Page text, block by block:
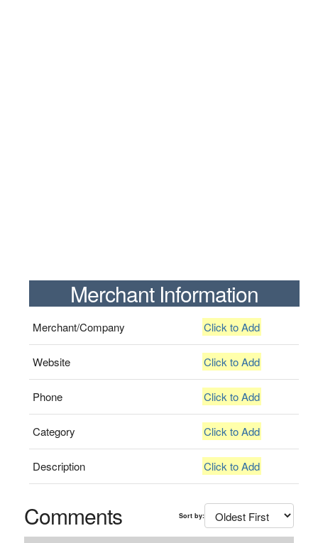
Merchant Information
Merchant/Company Click to Add
Website Click to Add
Phone Click to Add
Category Click to Add
Description Click to Add
Comments Sort by: